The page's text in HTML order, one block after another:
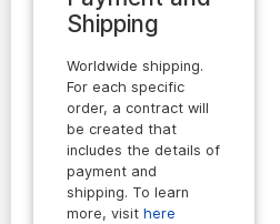
Shipping
Worldwide shipping.
For each specific
order, a contract will
be created that
includes the details of
payment and
shipping. To learn
more, visit here